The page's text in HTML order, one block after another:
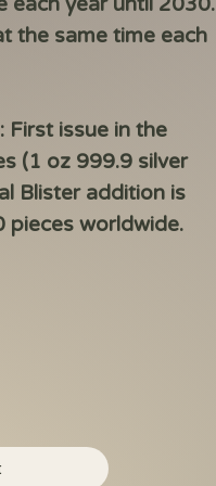
the same time each
: First issue in the
(1 oz 999.9 silver
Blister addition is
piecesworldwide.